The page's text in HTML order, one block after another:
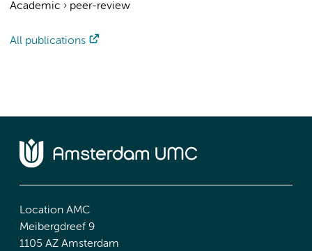
Academic › peer-review
All publications
Location AMC
Meibergdreef 9
1105 AZ Amsterdam